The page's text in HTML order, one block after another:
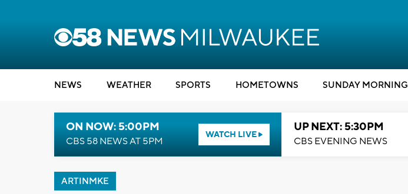
NEWS WEATHER SPORTS HOMETOWNS SUNDAY MORNING
ON NOW: 5:00PM
CBS 58 NEWS AT 5PM
WATCH LIVE
UP NEXT: 5:30PM
CBS EVENING NEWS
ARTINMKE